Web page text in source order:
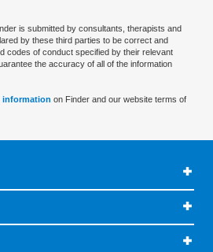
is submitted by consultants, therapists and
by these third parties to be correct and
codes of conduct specified by their relevant
the accuracy of all of the information
information on Finder and our website terms of